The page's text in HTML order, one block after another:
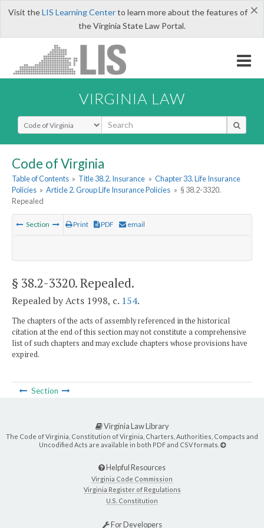
×
Visit theLIS Learning Centerto learn more about the features of
the Virginia State Law Portal.
VIRGINIA LAW
Select Search Type
Code of Virginia
Table of Contents » Title 38.2. Insurance » Chapter 33. Life Insurance
Policies » Article 2. Group Life Insurance Policies » § 38.2-3320.
Repealed
Section Print PDF email
§ 38.2-3320. Repealed.
Repealed by Acts 1998, c. 154.
The chapters of the acts of assembly referenced in the historical
citation at the end of this section may not constitute a comprehensive
list of such chapters and may exclude chapters whose provisions have
expired.
Section
Virginia Law Library
The Code of Virginia, Constitution of Virginia, Charters, Authorities, Compacts and
Uncodified Acts are available in both PDF and CSV formats.
Helpful Resources
Virginia Code Commission
Virginia Register of Regulations
U.S. Constitution
For Developers